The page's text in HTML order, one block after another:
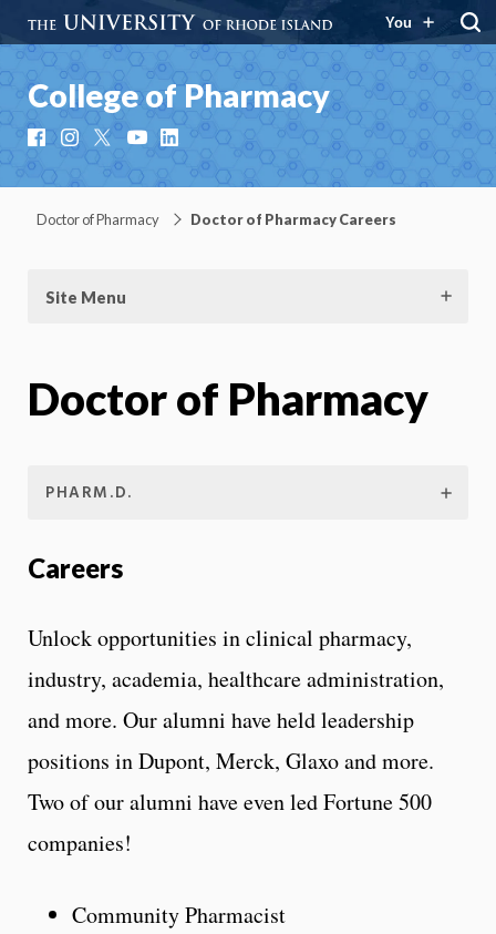
You
College of Pharmacy
FacebookInstagramYouTubeLinkedIn
Doctor of Pharmacy Doctor of Pharmacy Careers
Site Menu
Doctor of Pharmacy
PHARM.D.
Careers
Unlock opportunities in clinical pharmacy,
industry, academia, healthcare administration,
and more. Our alumni have held leadership
positions in Dupont, Merck, Glaxo and more.
Two of our alumni have even led Fortune 500
companies!
Community Pharmacist